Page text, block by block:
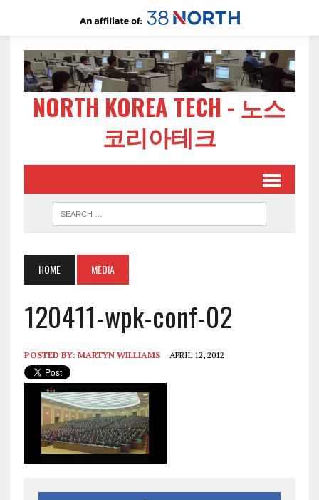
NORTH KOREA TECH - 노스
코리아테크
HOME MEDIA
120411-wpk-conf-02
POSTED BY: MARTYN WILLIAMS APRIL 12, 2012